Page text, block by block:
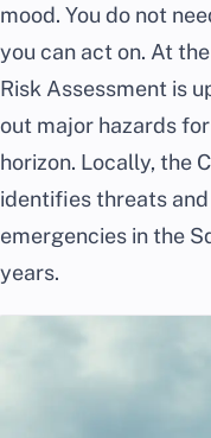
mood. You do not
you can act on. At
Risk Assessment is
out major hazards
horizon. Locally, the
identifies threats
emergencies in the
years.